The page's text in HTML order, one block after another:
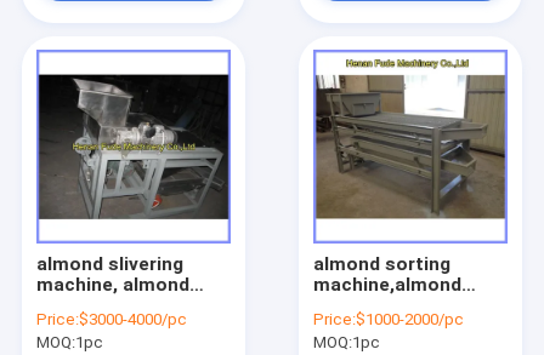
almond slivering
machine, almond
machine
Price:$3000-4000/pc
MOQ:1pc
almond sorting
machine,almond
Price:$1000-2000/pc
MOQ:1pc